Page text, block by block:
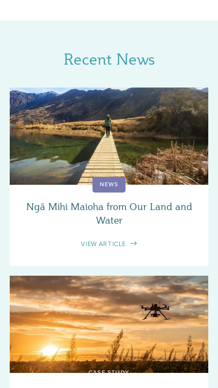
Recent News
NEWS
Ngā Mihi Maioha from Our Land and
Water
VIEW ARTICLE
CASE STUDY